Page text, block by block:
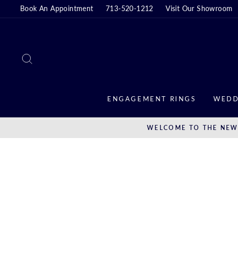
to
Book An Appointment 713-520-1212 Visit Our Showroom
ENGAGEMENT RINGS
WELCOME TO THE